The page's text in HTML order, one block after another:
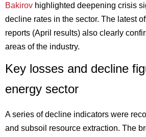
Bakirov highlighted deepening crisis
decline rates in the sector. The latest
reports (April results) also clearly
areas of the industry.
Key losses and decline
energy sector
A series of decline indicators were
and subsoil resource extraction. The